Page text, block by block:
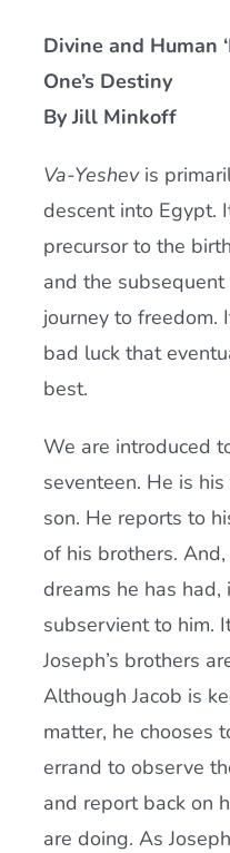
Current AJR Community
Divine and Human
One’s Destiny
By Jill Minkoff
Va-Yeshevis
descent into Egypt.
precursor to the
and the
journey to freedom.
bad luck that
best.
We are introduced
seventeen. He is his
son. He reports to
of his brothers.
dreams he has had,
subservient to him.
Joseph’s brothers
Although Jacob is
matter, he chooses
errand to observe
and report back on
are doing. As